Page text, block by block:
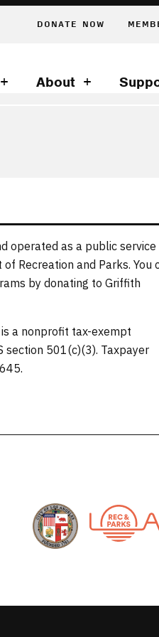
DONATE NOW
About
operated as a public
Recreation and Parks. You
by donating to Griffith
a nonprofit tax-exempt
section 501(c)(3). Taxpayer